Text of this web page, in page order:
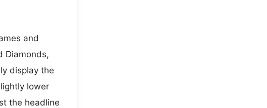
and
Diamonds,
display the
lower
the headline